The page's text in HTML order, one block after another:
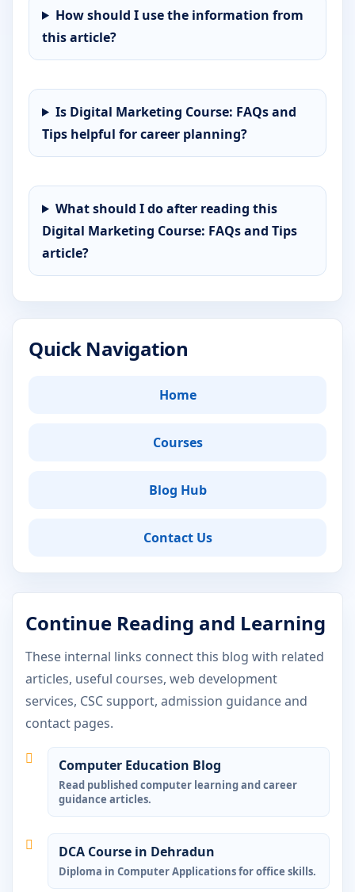
How should I use the information from
this article?
Is Digital Marketing Course: FAQs and
Tips helpful for career planning?
What should I do after reading this
Digital Marketing Course: FAQs and Tips
article?
Quick Navigation
Home
Courses
Blog Hub
Contact Us
Continue Reading and Learning
These internal links connect this blog with related
articles, useful courses, web development
services, CSC support, admission guidance and
contact pages.
Computer Education Blog
Read published computer learning and career
guidance articles.
DCA Course in Dehradun
Diploma in Computer Applications for office skills.